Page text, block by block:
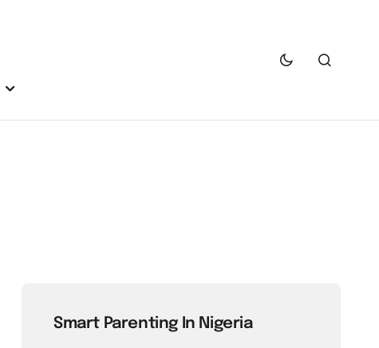
Smart Parenting In Nigeria